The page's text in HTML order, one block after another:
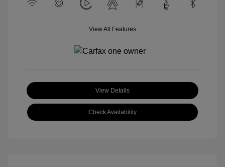
View All Features
View Details
Check Availability